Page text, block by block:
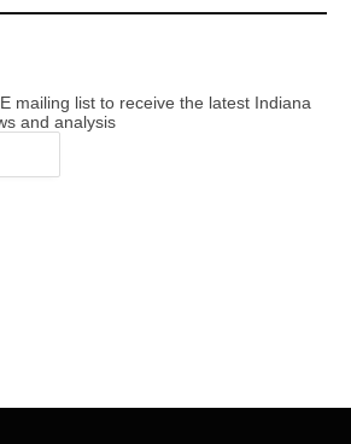
mailing list to receive the latest Indiana
and analysis